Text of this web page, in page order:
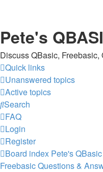
Pete's
Discuss QBasic, Freebasic,
Quick links
Unanswered topics
Active topics
Search
FAQ
Login
Register
Board index Pete's
Freebasic Questions &